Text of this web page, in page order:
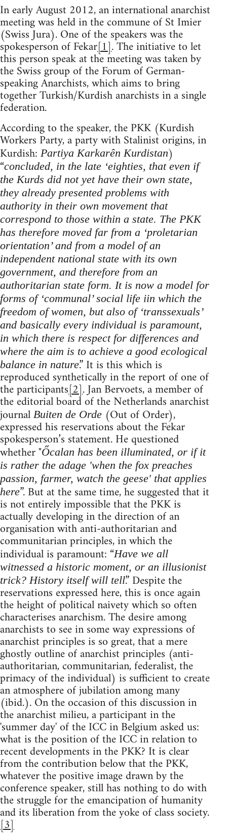
In early August 2012, an international anarchist
meeting was held in the commune of St Imier
(Swiss Jura). One of the speakers was the
spokesperson of Fekar[1]. The initiative to let
this person speak at the meeting was taken by
the Swiss group of the Forum of German-
speaking Anarchists, which aims to bring
together Turkish/Kurdish anarchists in a single
federation.
According to the speaker, the PKK (Kurdish
Workers Party, a party with Stalinist origins, in
Kurdish: Partiya Karkarên Kurdistan)
“concluded, in the late ‘eighties, that even if
the Kurds did not yet have their own state,
they already presented problems with
authority in their own movement that
correspond to those within a state. The PKK
has therefore moved far from a ‘proletarian
orientation’ and from a model of an
independent national state with its own
government, and therefore from an
authoritarian state form. It is now a model for
forms of ‘communal’ social life iin which the
freedom of women, but also of ‘transsexuals’
and basically every individual is paramount,
in which there is respect for differences and
where the aim is to achieve a good ecological
balance in nature.” It is this which is
reproduced synthetically in the report of one of
the participants[2]. Jan Bervoets, a member of
the editorial board of the Netherlands anarchist
journal Buiten de Orde (Out of Order),
expressed his reservations about the Fekar
spokesperson’s statement. He questioned
whether "Őcalan has been illuminated, or if it
is rather the adage 'when the fox preaches
passion, farmer, watch the geese' that applies
here”. But at the same time, he suggested that it
is not entirely impossible that the PKK is
actually developing in the direction of an
organisation with anti-authoritarian and
communitarian principles, in which the
individual is paramount: “Have we all
witnessed a historic moment, or an illusionist
trick? History itself will tell.” Despite the
reservations expressed here, this is once again
the height of political naivety which so often
characterises anarchism. The desire among
anarchists to see in some way expressions of
anarchist principles is so great, that a mere
ghostly outline of anarchist principles (anti-
authoritarian, communitarian, federalist, the
primacy of the individual) is sufficient to create
an atmosphere of jubilation among many
(ibid.). On the occasion of this discussion in
the anarchist milieu, a participant in the
'summer day' of the ICC in Belgium asked us:
what is the position of the ICC in relation to
recent developments in the PKK? It is clear
from the contribution below that the PKK,
whatever the positive image drawn by the
conference speaker, still has nothing to do with
the struggle for the emancipation of humanity
and its liberation from the yoke of class society.
[3]